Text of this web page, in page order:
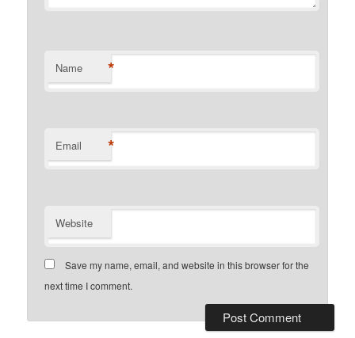
Name *
Email *
Website
Save my name, email, and website in this browser for the
next time I comment.